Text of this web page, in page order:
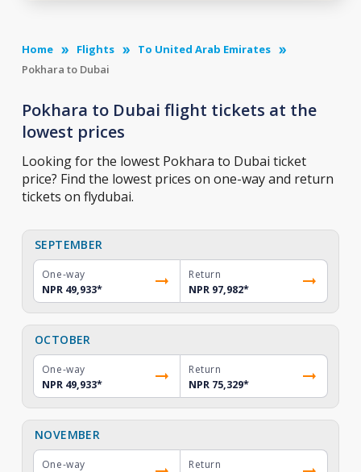
Home Flights
To United Arab Emirates
Pokhara to Dubai
Pokhara to Dubai flight tickets at the
lowest prices
Looking for the lowest Pokhara to Dubai ticket
price? Find the lowest prices on one-way and return
tickets on flydubai.
SEPTEMBER
One-way
NPR 49,933*
Return
NPR 97,982*
OCTOBER
One-way
NPR 49,933*
Return
NPR 75,329*
NOVEMBER
One-way
Return